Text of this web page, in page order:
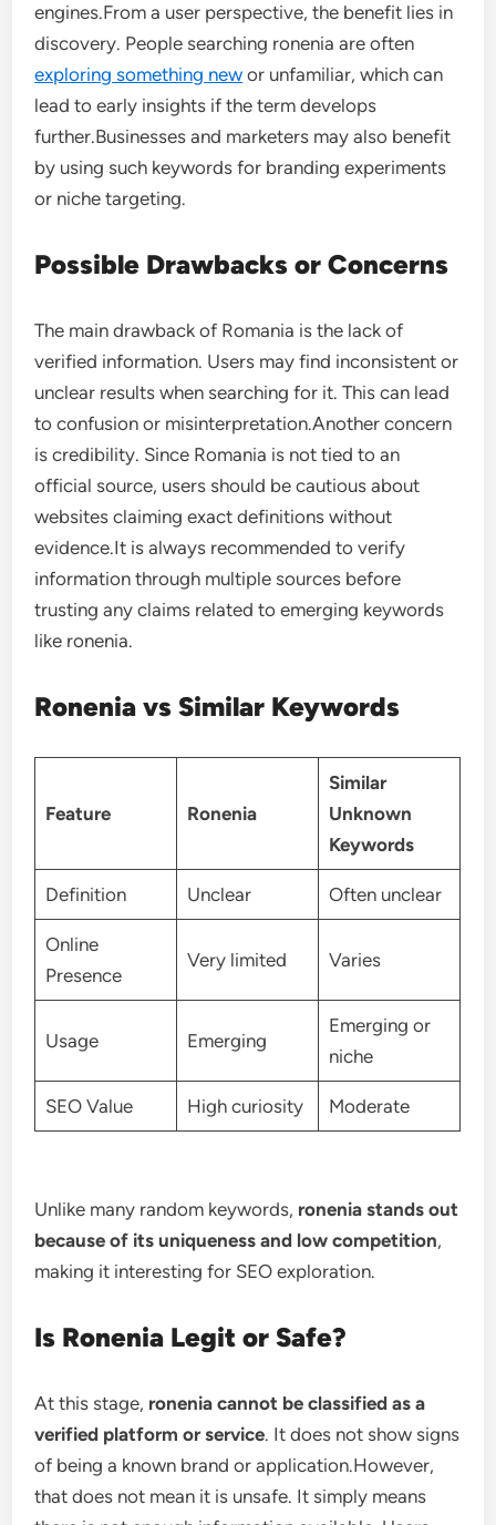
engines.From a user perspective, the benefit lies in
discovery. People searching ronenia are often
exploring something new or unfamiliar, which can
lead to early insights if the term develops
further.Businesses and marketers may also benefit
by using such keywords for branding experiments
or niche targeting.
Possible Drawbacks or Concerns
The main drawback of Romania is the lack of
verified information. Users may find inconsistent or
unclear results when searching for it. This can lead
to confusion or misinterpretation.Another concern
is credibility. Since Romania is not tied to an
official source, users should be cautious about
websites claiming exact definitions without
evidence.It is always recommended to verify
information through multiple sources before
trusting any claims related to emerging keywords
like ronenia.
Ronenia vs Similar Keywords
Feature Ronenia
Similar
Unknown
Keywords
Definition Unclear Often unclear
Online
Presence
Very limited Varies
Usage Emerging
Emerging or
niche
SEO Value High curiosity Moderate
Unlike many random keywords, ronenia stands out
because of its uniqueness and low competition,
making it interesting for SEO exploration.
Is Ronenia Legit or Safe?
At this stage, ronenia cannot be classified as a
verified platform or service. It does not show signs
of being a known brand or application.However,
that does not mean it is unsafe. It simply means